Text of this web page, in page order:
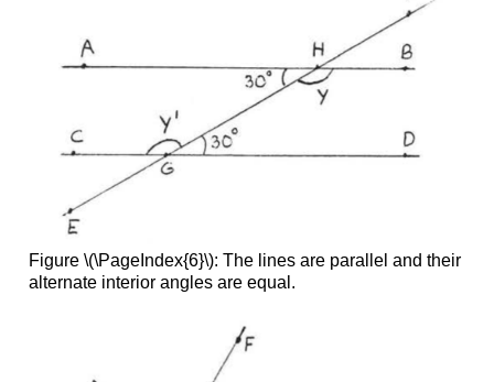
Figure \(\PageIndex{6}\): The lines are parallel and their
alternate interior angles are equal.